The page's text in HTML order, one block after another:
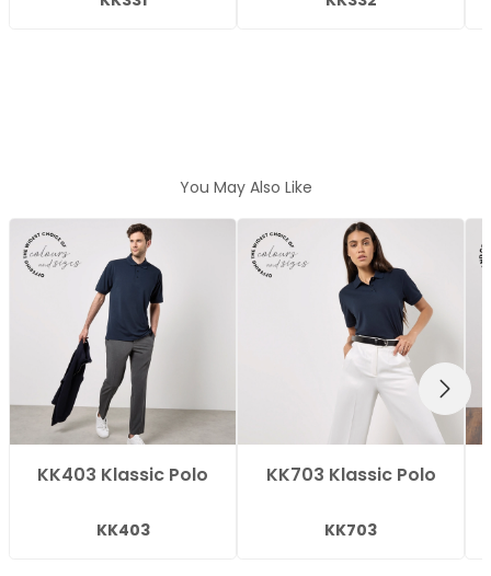
You May Also Like
KK403 Klassic Polo
KK403
KK703 Klassic Polo
KK703
NEXT